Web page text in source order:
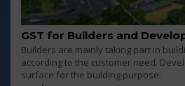
GST for Builders and
Builders are mainly taking part in
according to the customer need.
surface for the building purpose.